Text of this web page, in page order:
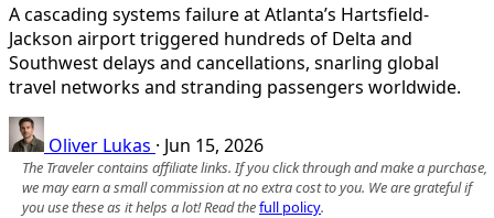
A cascading systems failure at Atlanta’s Hartsfield-
Jackson airport triggered hundreds of Delta and
Southwest delays and cancellations, snarling global
travel networks and stranding passengers worldwide.
Oliver Lukas · Jun 15, 2026
The Traveler contains affiliate links. If you click through and make a purchase,
we may earn a small commission at no extra cost to you. We are grateful if
you use these as it helps a lot! Read thefull policy.